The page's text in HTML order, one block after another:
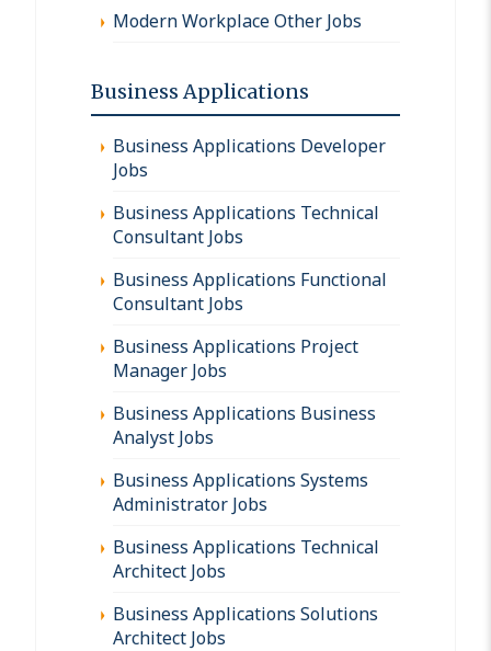
Modern Workplace Other Jobs
Business Applications
Business Applications Developer
Jobs
Business Applications Technical
Consultant Jobs
Business Applications Functional
Consultant Jobs
Business Applications Project
Manager Jobs
Business Applications Business
Analyst Jobs
Business Applications Systems
Administrator Jobs
Business Applications Technical
Architect Jobs
Business Applications Solutions
Architect Jobs